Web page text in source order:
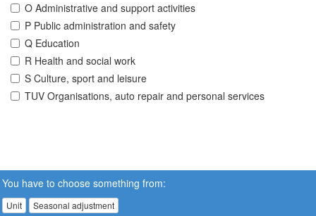
O Administrative and support activities
P Public administration and safety
Q Education
R Health and social work
S Culture, sport and leisure
TUV Organisations, auto repair and personal services
You have to choose something from:
Unit Seasonal adjustment